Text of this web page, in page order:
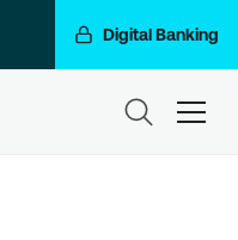
Digital Banking